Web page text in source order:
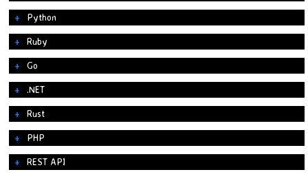
Python
Ruby
Go
.NET
Rust
PHP
REST API